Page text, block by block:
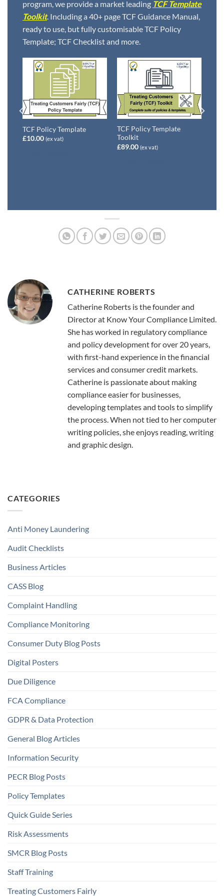
program, we provide a market leading TCF Template
Toolkit. Including a 40+ page TCF Guidance Manual,
ready to use, but fully customisable TCF Policy
Template; TCF Checklist and more.
TCF Policy Template
£10.00 (ex vat)
TCF Policy Template
Toolkit
£89.00 (ex vat)
CATHERINE ROBERTS
Catherine Roberts is the founder and
Director at Know Your Compliance Limited.
She has worked in regulatory compliance
and policy development for over 20 years,
with first-hand experience in the financial
services and consumer credit markets.
Catherine is passionate about making
compliance easier for businesses,
developing templates and tools to simplify
the process. When not tied to her computer
writing policies, she enjoys reading, writing
and graphic design.
CATEGORIES
Anti Money Laundering
Audit Checklists
Business Articles
CASS Blog
Complaint Handling
Compliance Monitoring
Consumer Duty Blog Posts
Digital Posters
Due Diligence
FCA Compliance
GDPR & Data Protection
General Blog Articles
Information Security
PECR Blog Posts
Policy Templates
Quick Guide Series
Risk Assessments
SMCR Blog Posts
Staff Training
Treating Customers Fairly